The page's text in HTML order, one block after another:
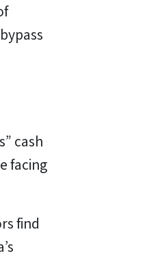
cash
facing
find